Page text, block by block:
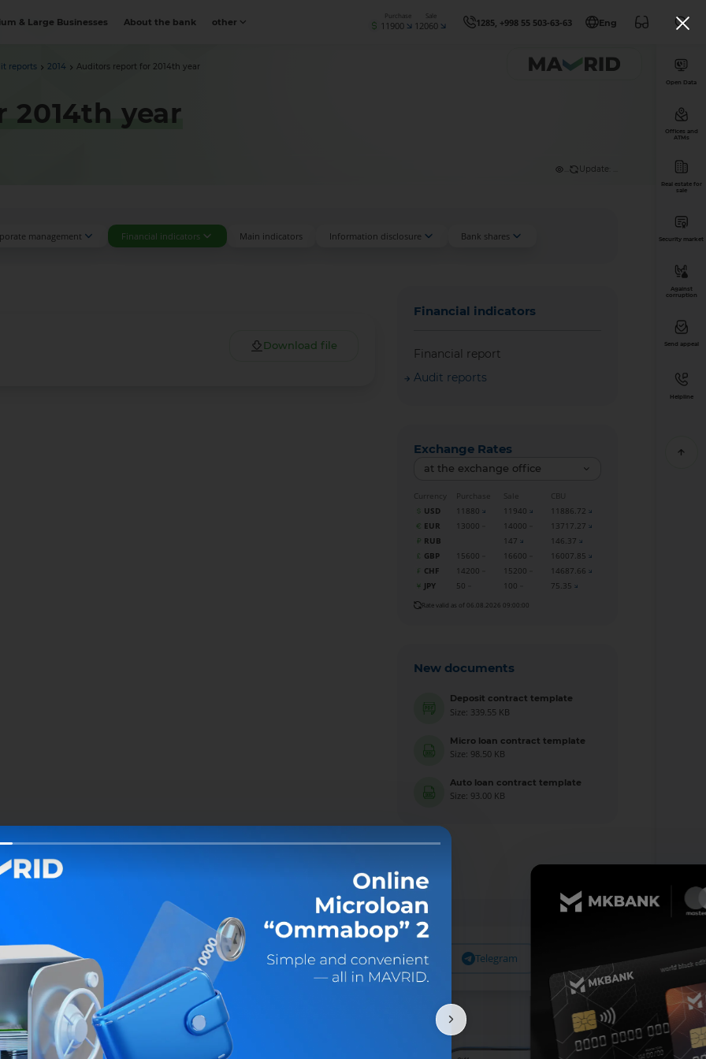
& Large Businesses About the bank other
Purchase
11900
Sale
12060 1285, +998 55 503-63-63 Eng
reports 2014 Auditors report for 2014th year
year
Update: ...
management Financial indicators Main indicators Information disclosure Bank shares
Download file
Financial indicators
Financial report
Audit reports
Exchange Rates
at the exchange office
Currency Purchase Sale
CBU
USD
11880 11940
11886.72
EUR
13000 14000
13717.27
RUB
147
146.37
GBP
15600 16600
16007.85
CHF
14200 15200
14687.66
JPY
50 100 75.35
Rate valid as of 06.08.2026 09:00:00
New documents
Deposit contract template
Size: 339.55 KB
Micro loan contract template
Size: 98.50 KB
Auto loan contract template
Size: 93.00 KB
Share: Facebook Telegram
Open Data
Offices and
ATMs
Real estate for
sale
Security market
Against
corruption
Send appeal
Helpline